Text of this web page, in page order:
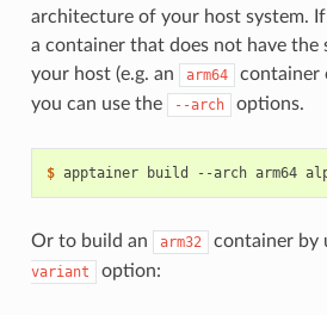
architecture of your host system.
a container that does not have the
your host (e.g. an
arm64 container
you can use the
--arch options.
$ apptainer build --arch arm64
Or to build an arm32 container by
variant
option: